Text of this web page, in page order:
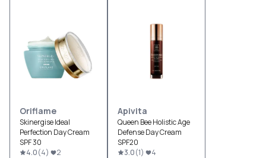
Oriflame
Skinergise Ideal
Perfection Day Cream
SPF 30
4.0(4) 2
Apivita
Queen Bee Holistic Age
Defense Day Cream
SPF20
3.0(1) 4